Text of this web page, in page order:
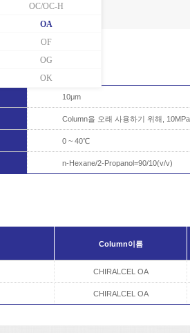
OC/OC-H
OA
OF
OG
OK
10μm
Column을 오래 사용하기 위해,
0 ~ 40℃
n-Hexane/2-Propanol=90/10(v/v)
Column이름
CHIRALCEL OA
CHIRALCEL OA